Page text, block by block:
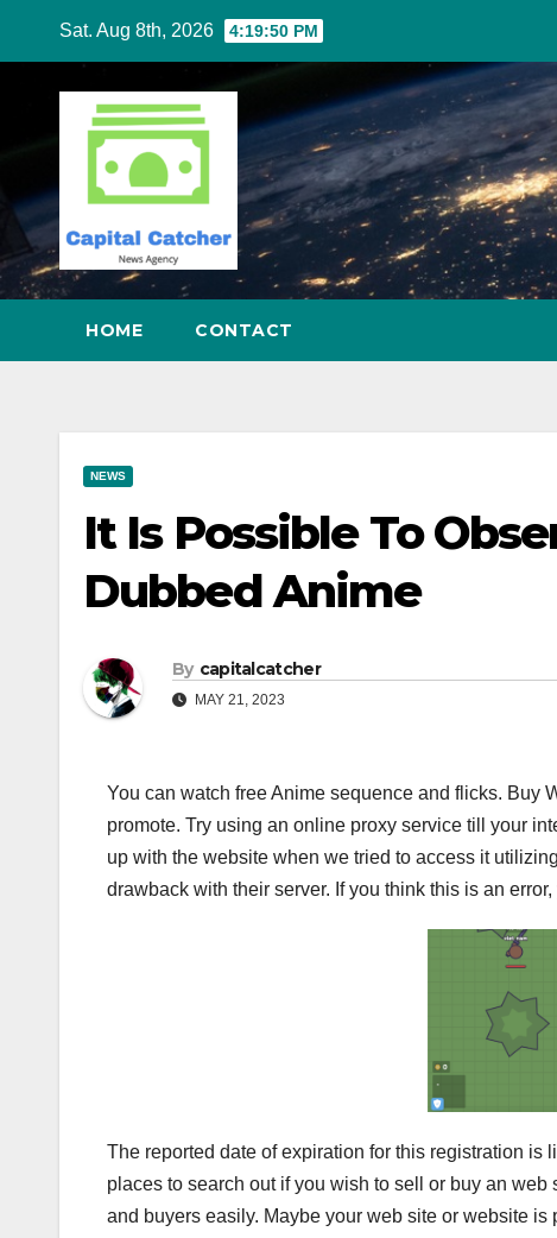
content
Sat. Aug 8th, 2026 4:19:51 PM
HOME CONTACT
NEWS
It Is Possible To
Dubbed Anime
By capitalcatcher
MAY 21, 2023
You can watch free Anime sequence and flicks. Buy
promote. Try using an online proxy service till your
up with the website when we tried to access it
drawback with their server. If you think this is an
The reported date of expiration for this registration
places to search out if you wish to sell or buy an
and buyers easily. Maybe your web site or website